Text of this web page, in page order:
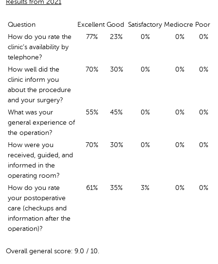
Results from 2021
Question Excellent Good Satisfactory Mediocre Poor
How do you rate the
clinic’s availability by
telephone?
77% 23% 0% 0% 0%
How well did the
clinic inform you
about the procedure
and your surgery?
70% 30% 0% 0% 0%
What was your
general experience of
the operation?
55% 45% 0% 0% 0%
How were you
received, guided, and
informed in the
operating room?
70% 30% 0% 0% 0%
How do you rate
your postoperative
care (checkups and
information after the
operation)?
61% 35% 3% 0% 0%
Overall general score: 9.0 / 10.